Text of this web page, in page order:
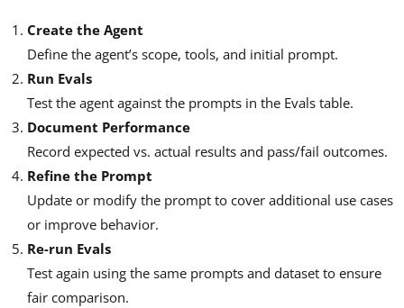
Create the Agent
Define the agent’s scope, tools, and initial prompt.
Run Evals
Test the agent against the prompts in the Evals table.
Document Performance
Record expected vs. actual results and pass/fail outcomes.
Refine the Prompt
Update or modify the prompt to cover additional use cases
or improve behavior.
Re-run Evals
Test again using the same prompts and dataset to ensure
fair comparison.